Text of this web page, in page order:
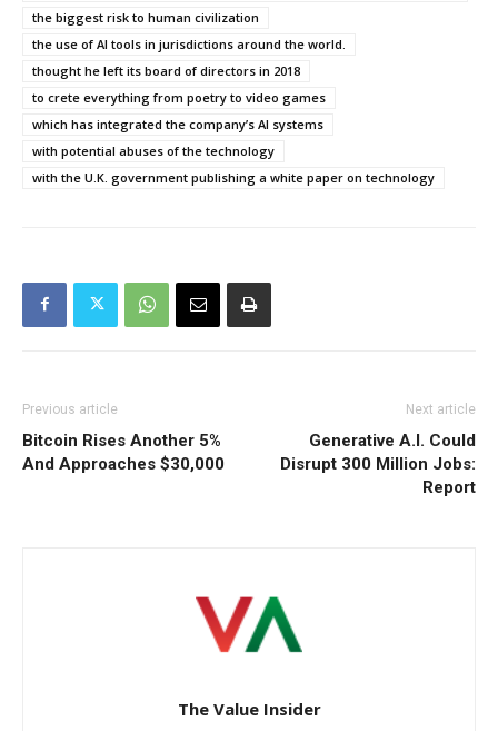
the biggest risk to human civilization
the use of AI tools in jurisdictions around the world.
thought he left its board of directors in 2018
to crete everything from poetry to video games
which has integrated the company’s AI systems
with potential abuses of the technology
with the U.K. government publishing a white paper on technology
Previous article
Bitcoin Rises Another 5%
And Approaches $30,000
Next article
Generative A.I. Could
Disrupt 300 Million Jobs:
Report
The Value Insider